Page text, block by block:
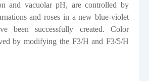
and vacuolar pH, are controlled by
and roses in a new blue-violet
been successfully created. Color
by modifying the F3/H and F3/5/H